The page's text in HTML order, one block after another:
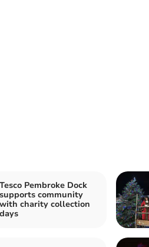
Tesco Pembroke Dock
supports community
with charity collection
days